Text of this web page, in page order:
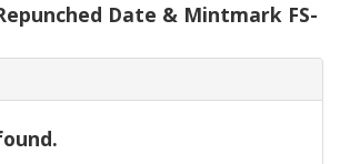
Date & Mintmark FS-